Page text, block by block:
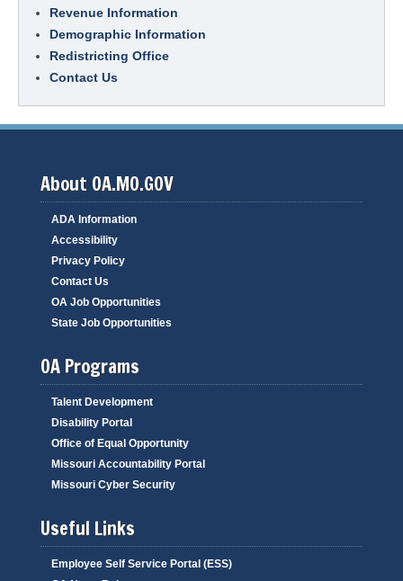
Revenue Information
Demographic Information
Redistricting Office
Contact Us
About OA.MO.GOV
ADA Information
Accessibility
Privacy Policy
Contact Us
OA Job Opportunities
State Job Opportunities
OA Programs
Talent Development
Disability Portal
Office of Equal Opportunity
Missouri Accountability Portal
Missouri Cyber Security
Useful Links
Employee Self Service Portal (ESS)